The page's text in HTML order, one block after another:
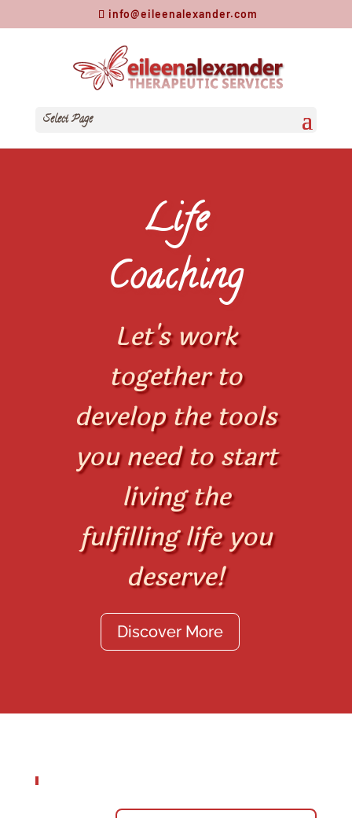
info@eileenalexander.com
Select Page
Life
Coaching
Let's work
together to
develop the tools
you need to start
living the
fulfilling life you
deserve!
Discover More